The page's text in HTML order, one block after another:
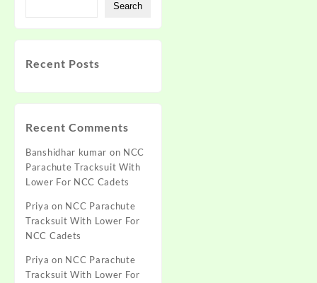
Search
Recent Posts
Recent Comments
Banshidhar kumar on NCC
Parachute Tracksuit With
Lower For NCC Cadets
Priya on NCC Parachute
Tracksuit With Lower For
NCC Cadets
Priya on NCC Parachute
Tracksuit With Lower For